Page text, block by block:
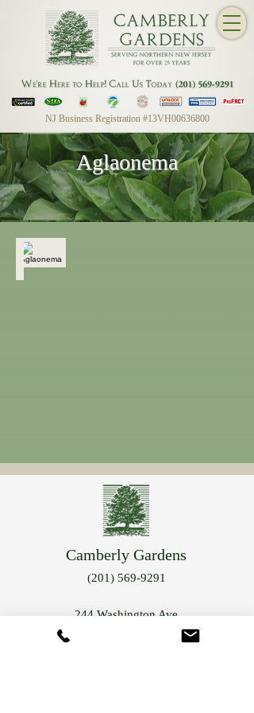
NJ Business Registration #13VH00636800
Aglaonema
Aglaonema
Camberly Gardens
(201) 569-9291
244 Washington Ave